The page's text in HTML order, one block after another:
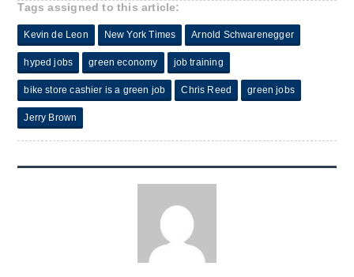
Tags assigned to this article:
Kevin de Leon New York Times Arnold Schwarenegger
hyped jobs green economy job training
bike store cashier is a green job Chris Reed green jobs
Jerry Brown